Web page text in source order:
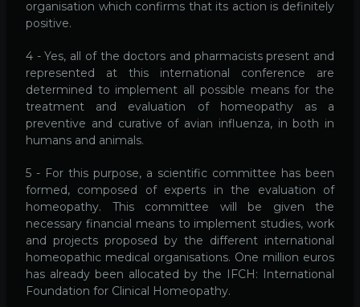
organisation which confirms that its action is definitely
positive.
4 - Yes, all of the doctors and pharmacists present and
represented at this international conference are
determined to implement all possible means for the
treatment and evaluation of homeopathy as a
preventive and curative of avian influenza, in both in
humans and animals.
5 - For this purpose, a scientific committee has been
formed, composed of experts in the evaluation of
homeopathy. This committee will be given the
necessary financial means to implement studies, work
and projects proposed by the different international
homeopathic medical organisations. One million euros
has already been allocated by the IFCH: International
Foundation for Clinical Homeopathy.